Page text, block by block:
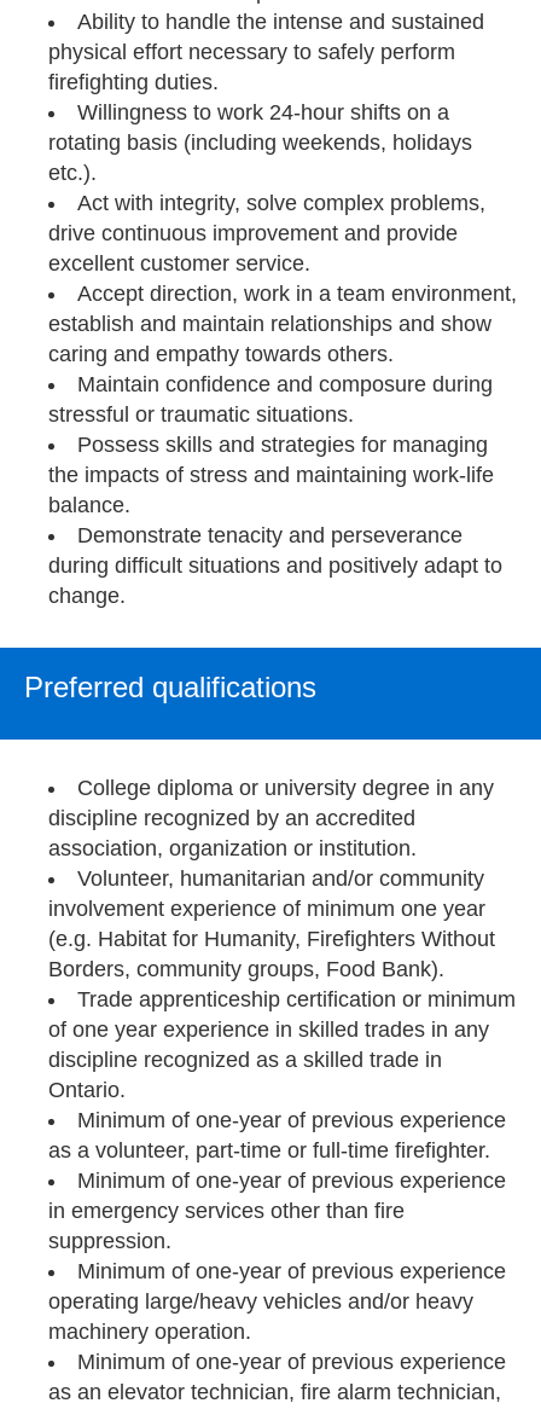
Ability to handle the intense and sustained
physical effort necessary to safely perform
firefighting duties.
Willingness to work 24-hour shifts on a
rotating basis (including weekends, holidays
etc.).
Act with integrity, solve complex problems,
drive continuous improvement and provide
excellent customer service.
Accept direction, work in a team environment,
establish and maintain relationships and show
caring and empathy towards others.
Maintain confidence and composure during
stressful or traumatic situations.
Possess skills and strategies for managing
the impacts of stress and maintaining work-life
balance.
Demonstrate tenacity and perseverance
during difficult situations and positively adapt to
change.
Preferred qualifications
College diploma or university degree in any
discipline recognized by an accredited
association, organization or institution.
Volunteer, humanitarian and/or community
involvement experience of minimum one year
(e.g. Habitat for Humanity, Firefighters Without
Borders, community groups, Food Bank).
Trade apprenticeship certification or minimum
of one year experience in skilled trades in any
discipline recognized as a skilled trade in
Ontario.
Minimum of one-year of previous experience
as a volunteer, part-time or full-time firefighter.
Minimum of one-year of previous experience
in emergency services other than fire
suppression.
Minimum of one-year of previous experience
operating large/heavy vehicles and/or heavy
machinery operation.
Minimum of one-year of previous experience
as an elevator technician, fire alarm technician,